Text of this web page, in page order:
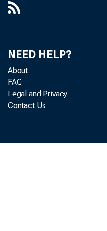
NEED HELP?
About
FAQ
Legal and Privacy
Contact Us